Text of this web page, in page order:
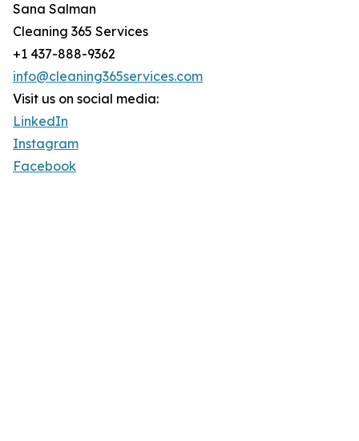
Sana Salman
Cleaning 365 Services
+1 437-888-9362
info@cleaning365services.com
Visit us on social media:
LinkedIn
Instagram
Facebook